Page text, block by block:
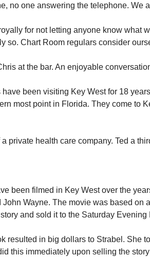
no one answering the telephone. We
for not letting anyone know what
so. Chart Room regulars consider
at the bar. An enjoyable
have been visiting Key West for 18
most point in Florida. They come to
private health care company. Ted a
been filmed in Key West over the
John Wayne. The movie was based on
and sold it to the Saturday Evening
resulted in big dollars to Strabel. She
this immediately upon selling the